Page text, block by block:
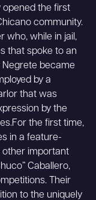
opened the first
community.
who, while in jail,
that spoke to an
Negrete became
by a
that was
by the
the first time,
in a feature-
other important
Caballero,
Their
to the uniquely